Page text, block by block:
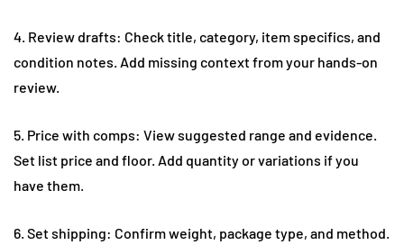
4. Review drafts: Check title, category, item specifics, and
condition notes. Add missing context from your hands-on
review.
5. Price with comps: View suggested range and evidence.
Set list price and floor. Add quantity or variations if you
have them.
6. Set shipping: Confirm weight, package type, and method.